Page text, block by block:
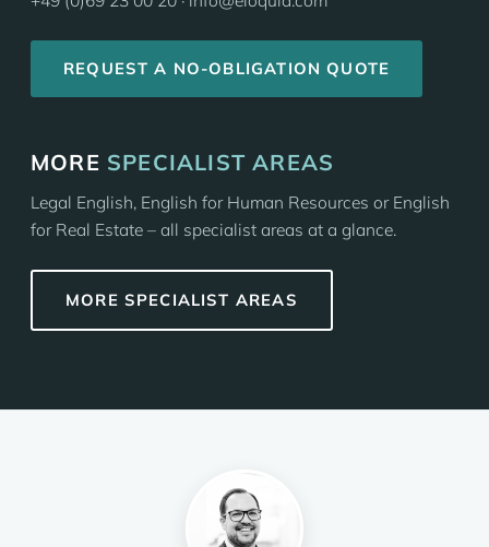
REQUEST A NO-OBLIGATION QUOTE
MORE SPECIALIST AREAS
Legal English, English for Human Resources or English
for Real Estate – all specialist areas at a glance.
MORE SPECIALIST AREAS